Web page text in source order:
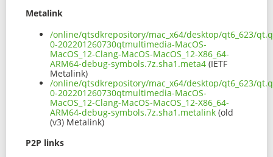
Metalink
/online/qtsdkrepository/mac_x64/desktop/qt6_623/
0-202201260730qtmultimedia-MacOS-
MacOS_12-Clang-MacOS-MacOS_12-X86_64-
ARM64-debug-symbols.7z.sha1.meta4 (IETF
Metalink)
/online/qtsdkrepository/mac_x64/desktop/qt6_623/
0-202201260730qtmultimedia-MacOS-
MacOS_12-Clang-MacOS-MacOS_12-X86_64-
ARM64-debug-symbols.7z.sha1.metalink (old
(v3) Metalink)
P2P links